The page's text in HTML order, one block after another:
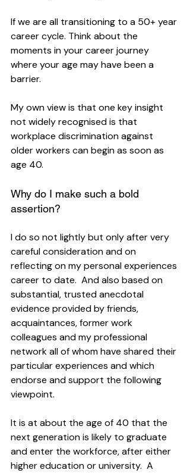
If we are all transitioning to a 50+ year
career cycle. Think about the
moments in your career journey
where your age may have been a
barrier.
My own view is that one key insight
not widely recognised is that
workplace discrimination against
older workers can begin as soon as
age 40.
Why do I make such a bold
assertion?
I do so not lightly but only after very
careful consideration and on
reflecting on my personal experiences
career to date.  And also based on
substantial, trusted anecdotal
evidence provided by friends,
acquaintances, former work
colleagues and my professional
network all of whom have shared their
particular experiences and which
endorse and support the following
viewpoint.
It is at about the age of 40 that the
next generation is likely to graduate
and enter the workforce, after either
higher education or university.  A